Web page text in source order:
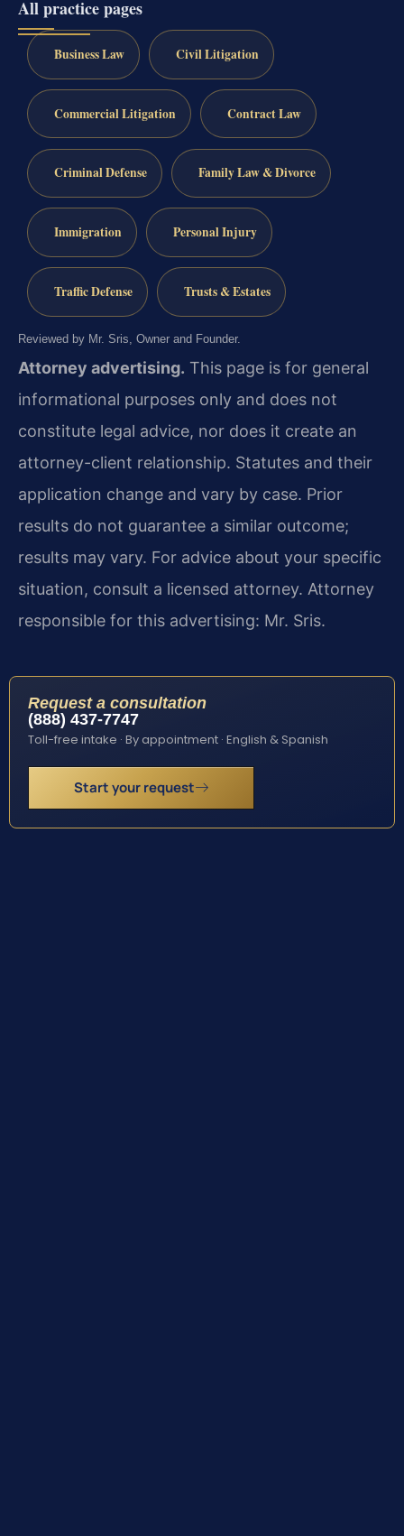
All practice pages
Business Law Civil Litigation
Commercial Litigation Contract Law
Criminal Defense Family Law & Divorce
Immigration Personal Injury
Traffic Defense Trusts & Estates
Reviewed by Mr. Sris, Owner and Founder.
Attorney advertising. This page is for general
informational purposes only and does not
constitute legal advice, nor does it create an
attorney-client relationship. Statutes and their
application change and vary by case. Prior
results do not guarantee a similar outcome;
results may vary. For advice about your specific
situation, consult a licensed attorney. Attorney
responsible for this advertising: Mr. Sris.
Request a consultation
(888) 437-7747
Toll-free intake · By appointment · English & Spanish
Start your request